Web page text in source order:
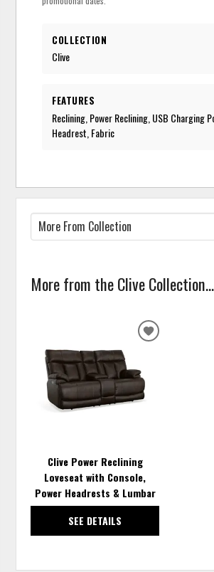
COLLECTION
Clive
FEATURES
Reclining, Power Reclining, USB Charging
Headrest, Fabric
More from the Clive Collection...
Clive Power Reclining
Loveseat with Console,
Power Headrests & Lumbar
SEE DETAILS
ADD